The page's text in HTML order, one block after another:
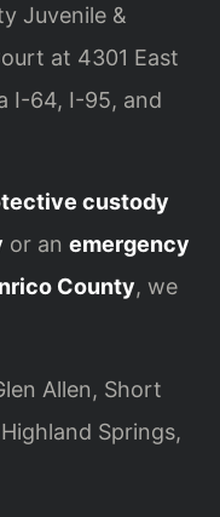
Juvenile &
at 4301 East
I-64, I-95, and
custody
or an emergency
County, we
Allen, Short
Springs,